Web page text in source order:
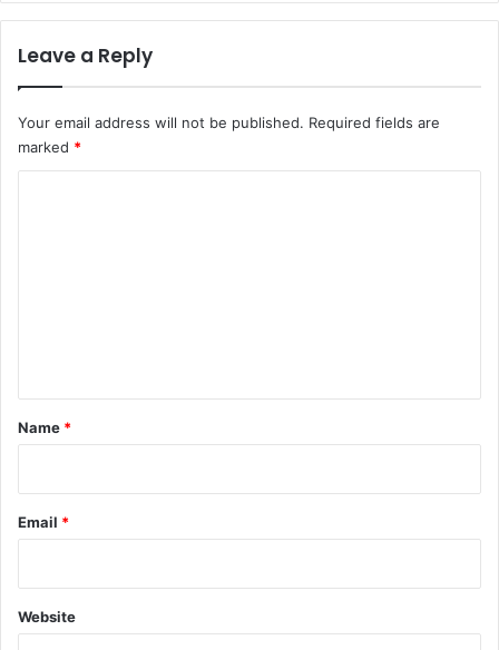
Leave a Reply
Your email address will not be published. Required fields are
marked *
*
Name *
Email *
Website